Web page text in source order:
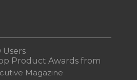
Users
Product Awards from
Magazine